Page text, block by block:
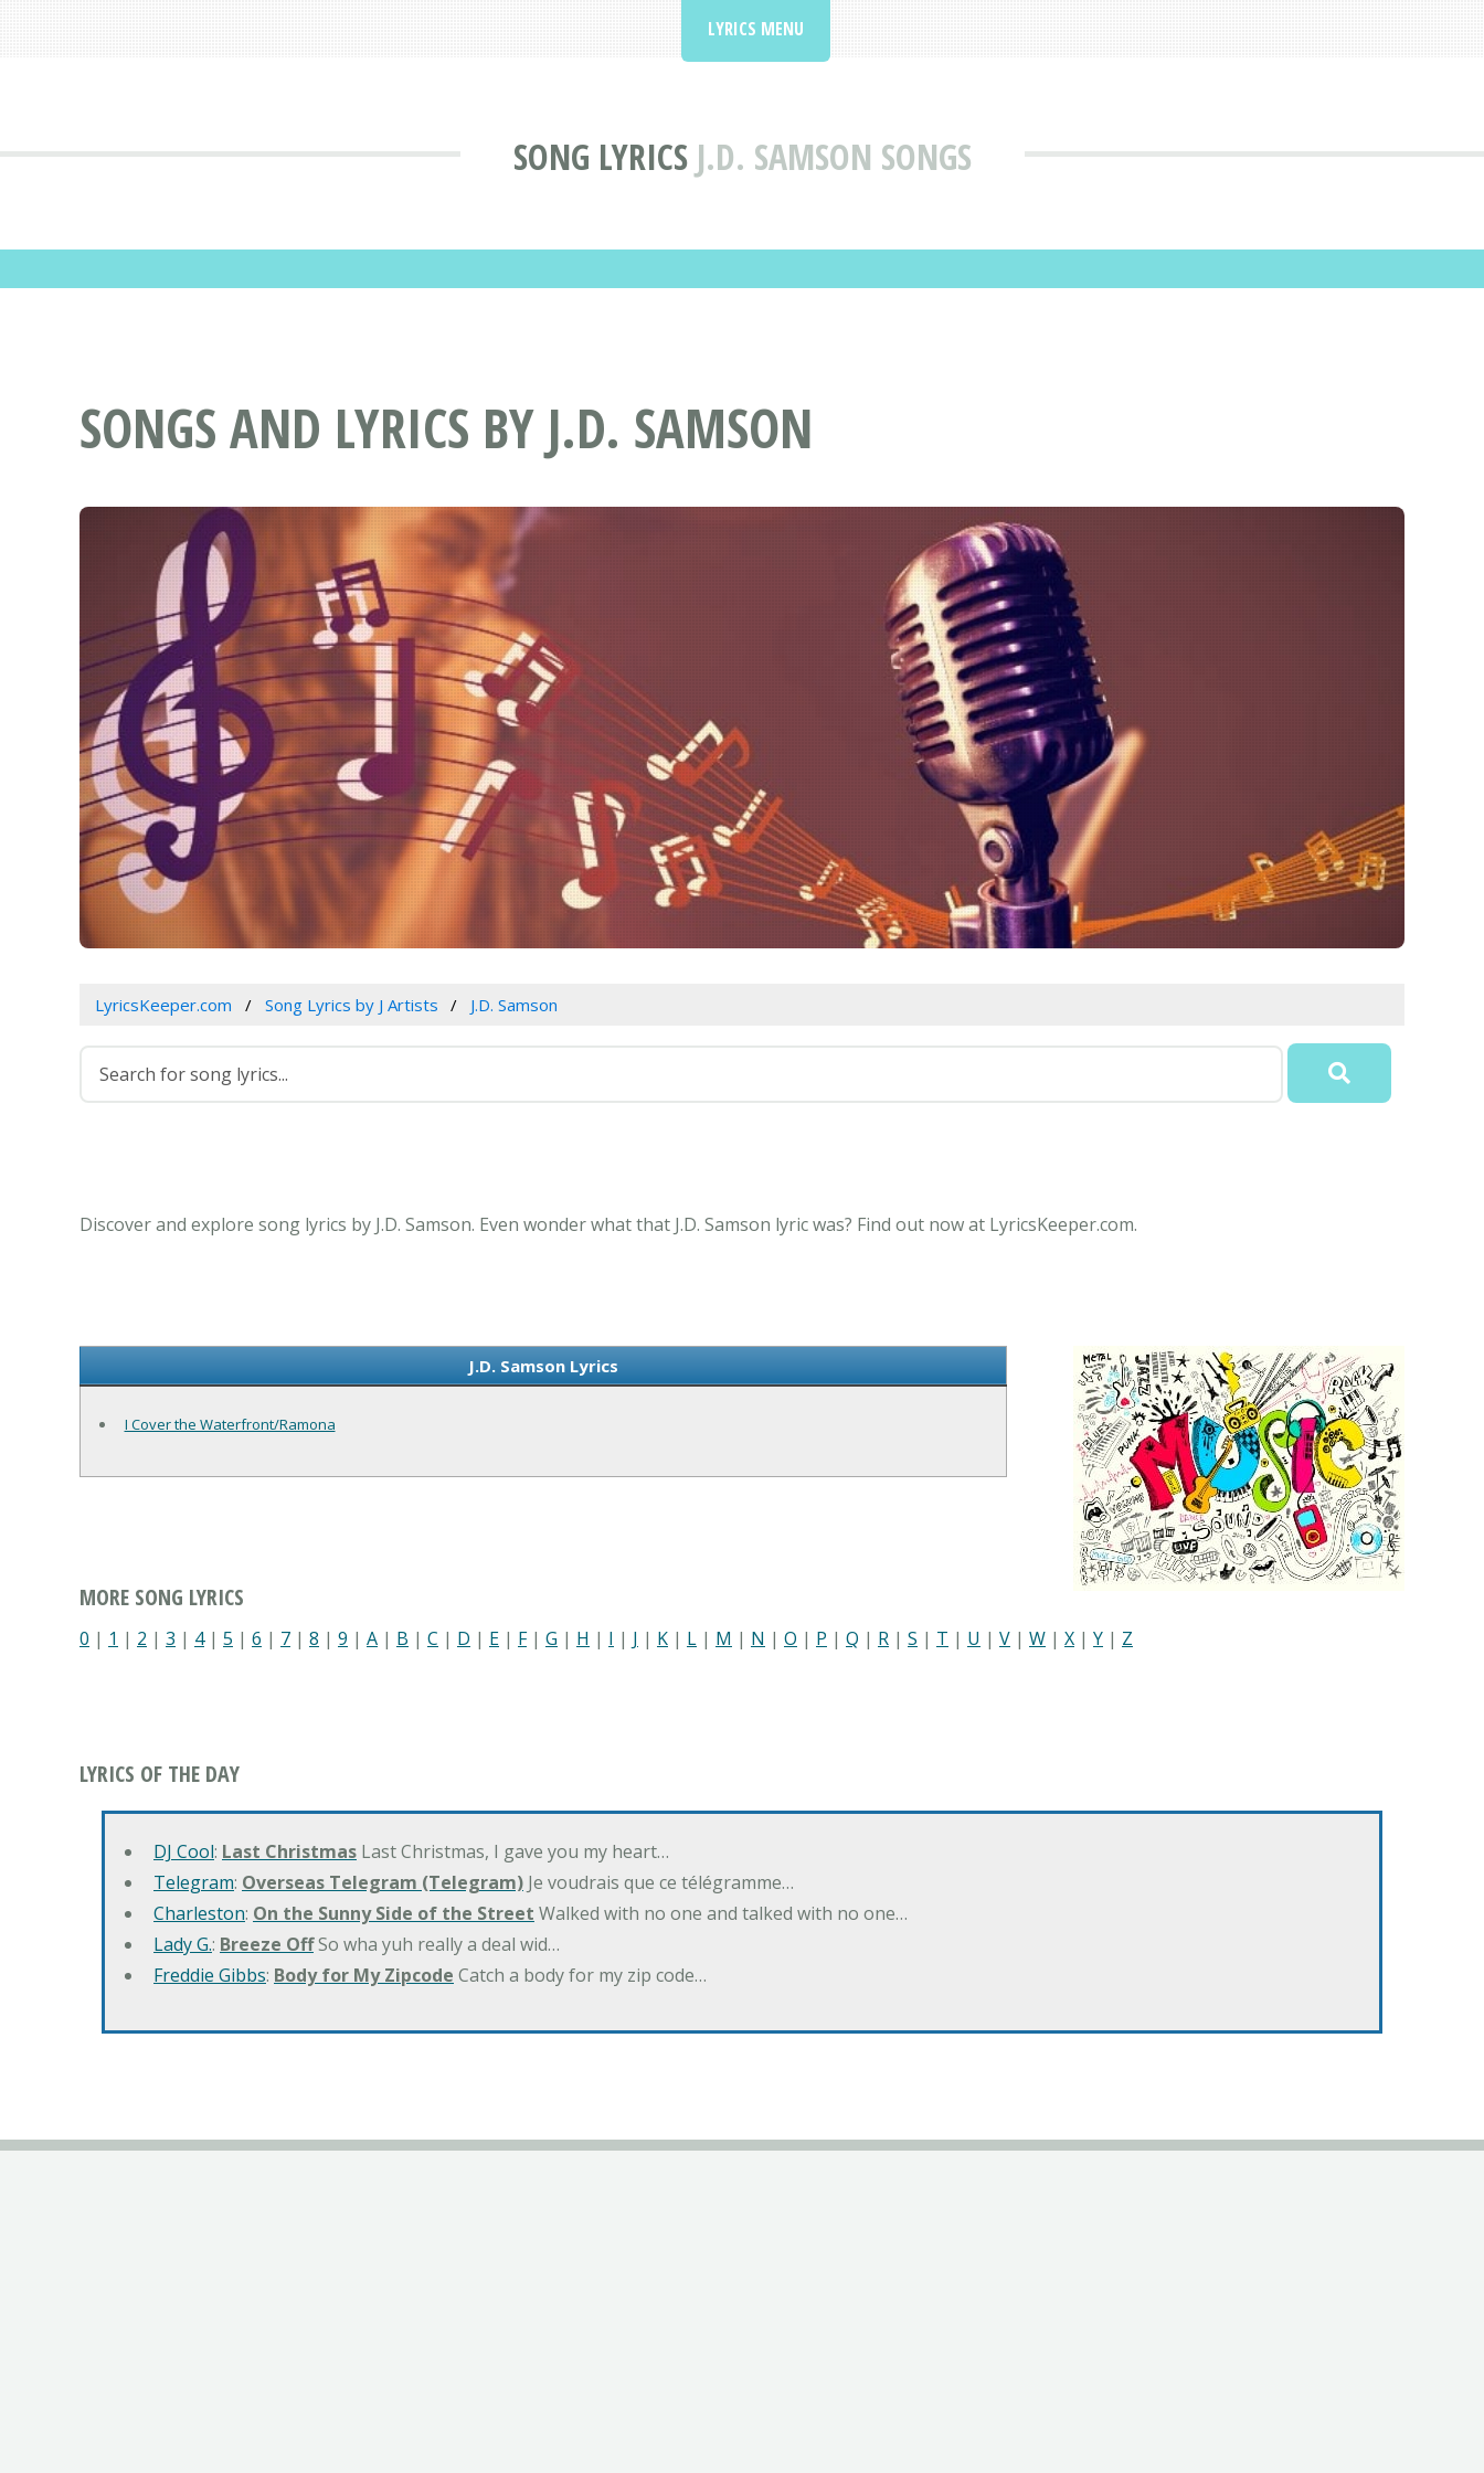
SONG LYRICS J.D. SAMSON SONGS
LYRICS MENU
SONGS AND LYRICS BY J.D. SAMSON
LyricsKeeper.com Song Lyrics by J Artists J.D. Samson
Discover and explore song lyrics by J.D. Samson. Even wonder what that J.D. Samson lyric was? Find out now at LyricsKeeper.com.
J.D. Samson Lyrics
I Cover the Waterfront/Ramona
MORE SONG LYRICS
0 | 1 | 2 | 3 | 4| 5 | 6 | 7 | 8 | 9 | A | B | C | D | E | F| G | H | I | J | K | L | M | N | O | P | Q | R | S | T | U | V | W | X | Y | Z
LYRICS OF THE DAY
DJ Cool: Last Christmas Last Christmas, I gave you my heart…
Telegram: Overseas Telegram (Telegram) Je voudrais que ce télégramme…
Charleston: On the Sunny Side of the Street Walked with no one and talked with no one…
Lady G.: Breeze OffSo wha yuh really a deal wid…
Freddie Gibbs: Body for My Zipcode Catch a body for my zip code…